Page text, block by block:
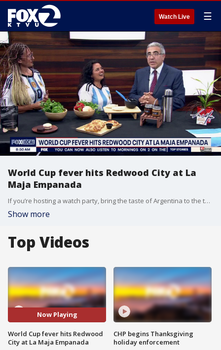
Watch Live ☰
World Cup fever hits Redwood City at La
Maja Empanada
If you’re hosting a watch party, bring the taste of Argentina to the table. Think sizzling empanadas, chimichurri, and sweet dulce de leche desserts—perfect game-night fuel. La Maja Empanada in Redwood City, an Argentine restaurant brings that same match-day vibe straight to the Bay, with food built for sharing and celebrating every goal.
Show more
Top Videos
Now Playing
World Cup fever hits Redwood
City at La Maja Empanada
CHP begins Thanksgiving
holiday enforcement